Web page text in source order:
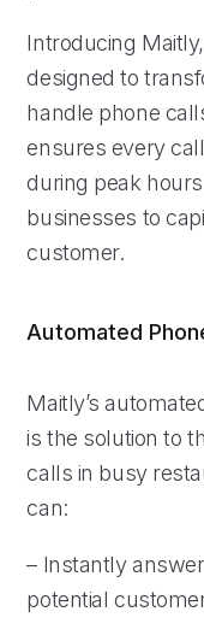
Introducing
designed to
handle phone
ensures every
during peak
businesses to
customer.
Automated
Maitly’s
is the solution to
calls in busy
can:
– Instantly
potential